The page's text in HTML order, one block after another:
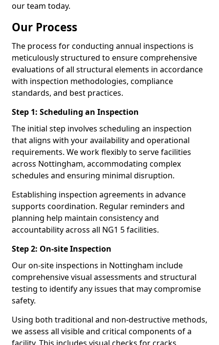
our team today.
Our Process
The process for conducting annual inspections is
meticulously structured to ensure comprehensive
evaluations of all structural elements in accordance
with inspection methodologies, compliance
standards, and best practices.
Step 1: Scheduling an Inspection
The initial step involves scheduling an inspection
that aligns with your availability and operational
requirements. We work flexibly to serve facilities
across Nottingham, accommodating complex
schedules and ensuring minimal disruption.
Establishing inspection agreements in advance
supports coordination. Regular reminders and
planning help maintain consistency and
accountability across all NG1 5 facilities.
Step 2: On-site Inspection
Our on-site inspections in Nottingham include
comprehensive visual assessments and structural
testing to identify any issues that may compromise
safety.
Using both traditional and non-destructive methods,
we assess all visible and critical components of a